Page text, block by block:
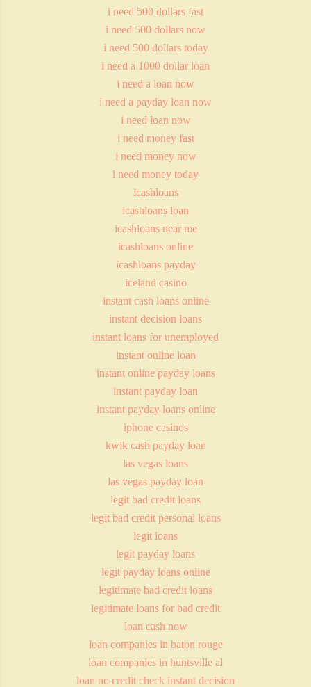
i need 500 dollars fast
i need 500 dollars now
i need 500 dollars today
i need a 1000 dollar loan
i need a loan now
i need a payday loan now
i need loan now
i need money fast
i need money now
i need money today
icashloans
icashloans loan
icashloans near me
icashloans online
icashloans payday
iceland casino
instant cash loans online
instant decision loans
instant loans for unemployed
instant online loan
instant online payday loans
instant payday loan
instant payday loans online
iphone casinos
kwik cash payday loan
las vegas loans
las vegas payday loan
legit bad credit loans
legit bad credit personal loans
legit loans
legit payday loans
legit payday loans online
legitimate bad credit loans
legitimate loans for bad credit
loan cash now
loan companies in baton rouge
loan companies in huntsville al
loan no credit check instant decision